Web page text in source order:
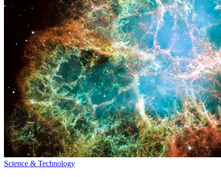
Science & Technology